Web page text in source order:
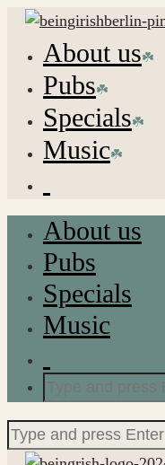
About us
Pubs
Specials
Music
About us
Pubs
Specials
Music
for:
Search
for: